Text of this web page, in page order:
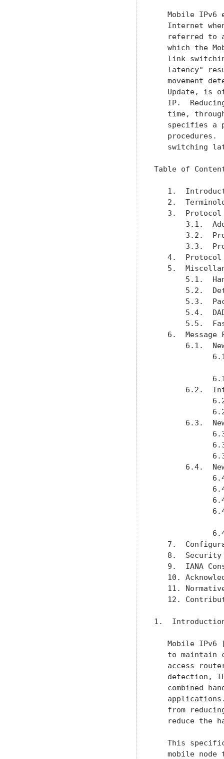
Mobile IPv6
Internet
referred to
which the
link
latency"
movement
Update, is
IP.
time,
specifies a
procedures.
switching
Table of
1.
2.
3.
3.1.
3.2.
3.3.
4.
5.
5.1.
5.2.
5.3.
5.4.
5.5.
6.  Message
6.1.
6.2.
6.3.
6.4.
7.
8.
9.  IANA
10.
11.
12.
1.
Mobile IPv6
to maintain
access
detection,
combined
from
reduce the
This
mobile node